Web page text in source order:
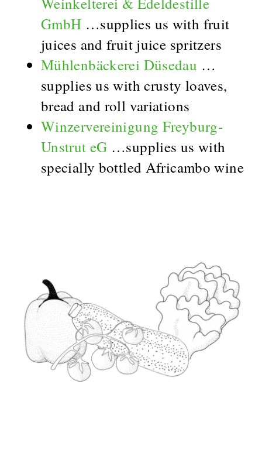
GmbH …supplies us with fruit
juices and fruit juice spritzers
Mühlenbäckerei Düsedau …
supplies us with crusty loaves,
bread and roll variations
Winzervereinigung Freyburg-
Unstrut eG …supplies us with
specially bottled Africambo wine